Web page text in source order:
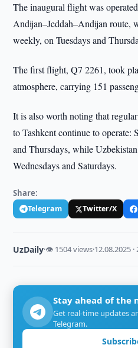
The inaugural flight was
Andijan–Jeddah–Andijan route,
weekly, on Tuesdays and
The first flight, Q7 2261, took
atmosphere, carrying 151
It is also worth noting that
to Tashkent continue to
and Thursdays, while
Wednesdays and Saturdays.
Share:
Telegram Twitter/X
UzDaily·👁 1504 views·12.08.2025 ·
Stay ahead of the
Get real-time updates
Telegram.